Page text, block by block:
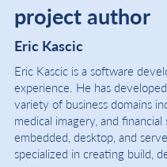
project author
Eric Kascic
Eric Kascic is a software
experience. He has
variety of business domains
medical imagery, and
embedded, desktop, and
specialized in creating build,